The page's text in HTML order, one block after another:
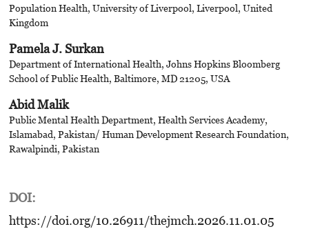
Population Health, University of Liverpool, Liverpool, United
Kingdom
Pamela J. Surkan
Department of International Health, Johns Hopkins Bloomberg
School of Public Health, Baltimore, MD 21205, USA
Abid Malik
Public Mental Health Department, Health Services Academy,
Islamabad, Pakistan/ Human Development Research Foundation,
Rawalpindi, Pakistan
DOI:
https://doi.org/10.26911/thejmch.2026.11.01.05